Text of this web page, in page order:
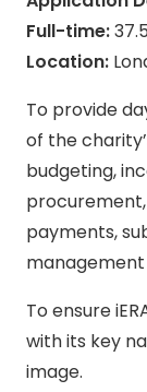
Full-time:
Location:
To provide
of the
budgeting,
procurement,
payments,
To ensure
with its key
image.